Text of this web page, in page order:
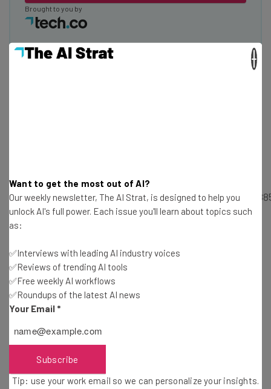
Brought to you by
https://www.facebook.com/techcomedia/videos/
How Corporations and Startups Can
Get Along
A panel discussion on the unlikely pairing of corporate
entities and startups. Kira Blackwell of
Andrew Romans ofRubicon Venture Capital
Djukanovic ofDomain.ME
ofAmerican Airlinesall talked the benefits and
Want to get the most out of AI?
Our weekly newsletter, The AI Strat, is designed to help you
unlock AI's full power. Each issue you'll learn about topics such
as:
✅Interviews with leading AI industry voices
✅Reviews of trending AI tools
✅Free weekly AI workflows
✅Roundups of the latest AI news
Your Email *
Subscribe
Tip: use your work email so we can personalize your insights.